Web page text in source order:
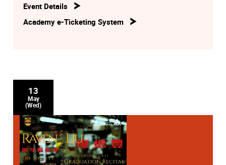
Event Details
Academy e-Ticketing System
13
May
(Wed)